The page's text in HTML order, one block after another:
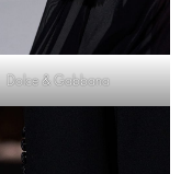
Dolce & Gabbana